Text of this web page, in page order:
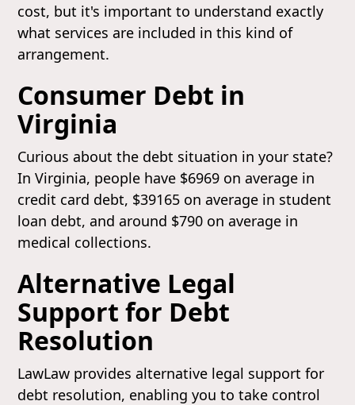
cost, but it's important to understand exactly
what services are included in this kind of
arrangement.
Consumer Debt in
Virginia
Curious about the debt situation in your state?
In Virginia, people have $6969 on average in
credit card debt, $39165 on average in student
loan debt, and around $790 on average in
medical collections.
Alternative Legal
Support for Debt
Resolution
LawLaw provides alternative legal support for
debt resolution, enabling you to take control